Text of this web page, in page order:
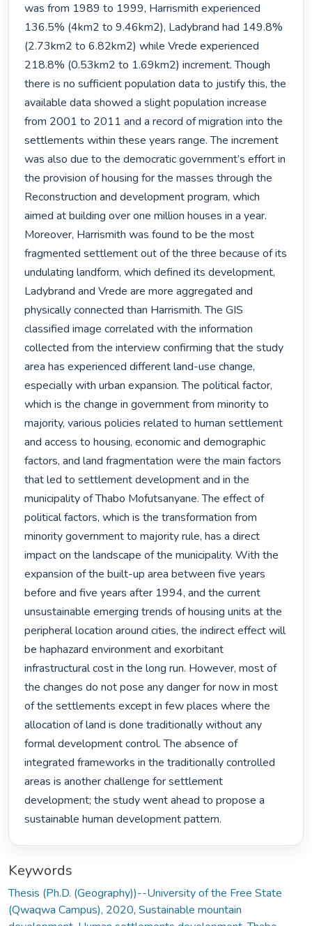
was from 1989 to 1999, Harrismith experienced
136.5% (4km2 to 9.46km2), Ladybrand had 149.8%
(2.73km2 to 6.82km2) while Vrede experienced
218.8% (0.53km2 to 1.69km2) increment. Though
there is no sufficient population data to justify this, the
available data showed a slight population increase
from 2001 to 2011 and a record of migration into the
settlements within these years range. The increment
was also due to the democratic government’s effort in
the provision of housing for the masses through the
Reconstruction and development program, which
aimed at building over one million houses in a year.
Moreover, Harrismith was found to be the most
fragmented settlement out of the three because of its
undulating landform, which defined its development,
Ladybrand and Vrede are more aggregated and
physically connected than Harrismith. The GIS
classified image correlated with the information
collected from the interview confirming that the study
area has experienced different land-use change,
especially with urban expansion. The political factor,
which is the change in government from minority to
majority, various policies related to human settlement
and access to housing, economic and demographic
factors, and land fragmentation were the main factors
that led to settlement development and in the
municipality of Thabo Mofutsanyane. The effect of
political factors, which is the transformation from
minority government to majority rule, has a direct
impact on the landscape of the municipality. With the
expansion of the built-up area between five years
before and five years after 1994, and the current
unsustainable emerging trends of housing units at the
peripheral location around cities, the indirect effect will
be haphazard environment and exorbitant
infrastructural cost in the long run. However, most of
the changes do not pose any danger for now in most
of the settlements except in few places where the
allocation of land is done traditionally without any
formal development control. The absence of
integrated frameworks in the traditionally controlled
areas is another challenge for settlement
development; the study went ahead to propose a
sustainable human development pattern.
Keywords
Thesis (Ph.D. (Geography))--University of the Free State
(Qwaqwa Campus), 2020, Sustainable mountain